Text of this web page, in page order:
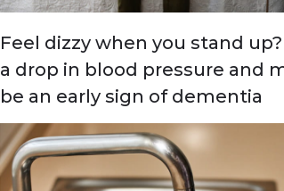
Feel dizzy when you stand
a drop in blood pressure and
be an early sign of dementia